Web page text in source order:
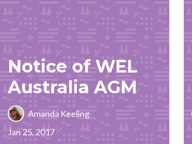
Notice of WEL
Australia AGM
Amanda Keeling
Jan 25, 2017